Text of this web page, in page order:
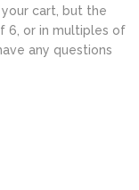
cart, but the
6, or in multiples of
any questions